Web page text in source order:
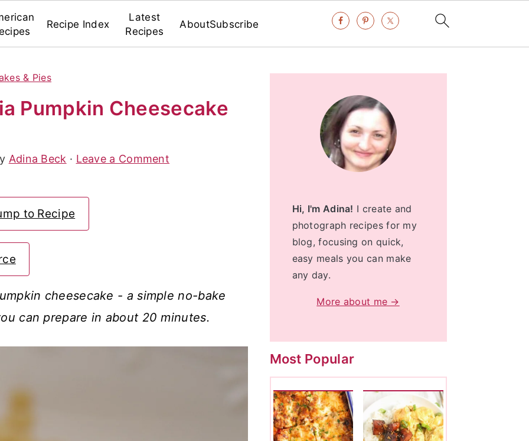
Recipe Index
Latest
Recipes
AboutSubscribe
& Pies
Pumpkin Cheesecake
Adina Beck · Leave a Comment
to Recipe
cheesecake - a simple no-bake
can prepare in about 20 minutes.
Primary
Hi, I'm Adina! I create and
photograph recipes for my
blog, focusing on quick,
easy meals you can make
any day.
More about me →
Most Popular